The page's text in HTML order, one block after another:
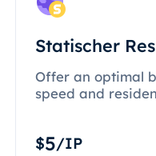
Statischer
Offer an optimal
speed and
$5/IP